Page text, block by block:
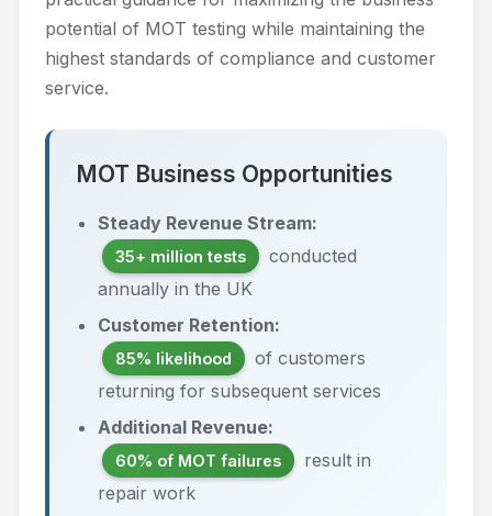
potential of MOT testing while maintaining the
highest standards of compliance and customer
service.
MOT Business Opportunities
Steady Revenue Stream:
35+ million tests
conducted
annually in the UK
Customer Retention:
85% likelihood
of customers
returning for subsequent services
Additional Revenue:
60% of MOT failures
result in
repair work